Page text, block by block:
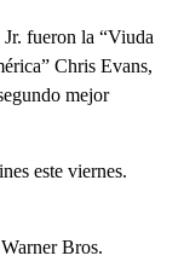
fueron la “Viuda
Chris Evans,
mejor
este viernes.
Bros.